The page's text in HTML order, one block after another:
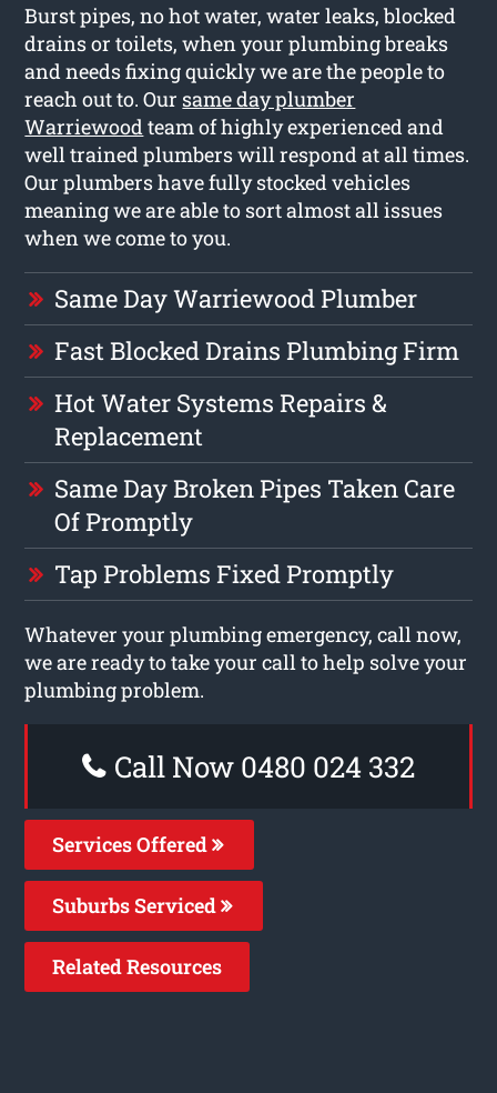
Burst pipes, no hot water, water leaks, blocked
drains or toilets, when your plumbing breaks
and needs fixing quickly we are the people to
reach out to. Our same day plumber
Warriewoodteam of highly experienced and
well trained plumbers will respond at all times.
Our plumbers have fully stocked vehicles
meaning we are able to sort almost all issues
when we come to you.
Same Day Warriewood Plumber
Fast Blocked Drains Plumbing Firm
Hot Water Systems Repairs &
Replacement
Same Day Broken Pipes Taken Care
Of Promptly
Tap Problems Fixed Promptly
Whatever your plumbing emergency, call now,
we are ready to take your call to help solve your
plumbing problem.
Call Now 0480 024 332
Services Offered
Suburbs Serviced
Related Resources